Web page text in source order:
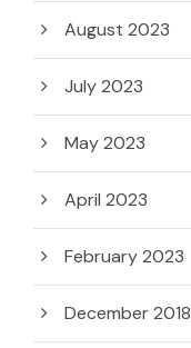
August 2023
July 2023
May 2023
April 2023
February 2023
December 2018